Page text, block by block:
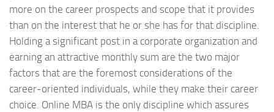
more on the career prospects and scope that it provides
than on the interest that he or she has for that discipline.
Holding a significant post in a corporate organization and
earning an attractive monthly sum are the two major
factors that are the foremost considerations of the
career-oriented individuals, while they make their career
choice. Online MBA is the only discipline which assures